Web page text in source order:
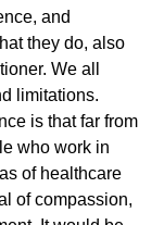
and
they do, also
We all
limitations.
is that far from
who work in
of healthcare
of compassion,